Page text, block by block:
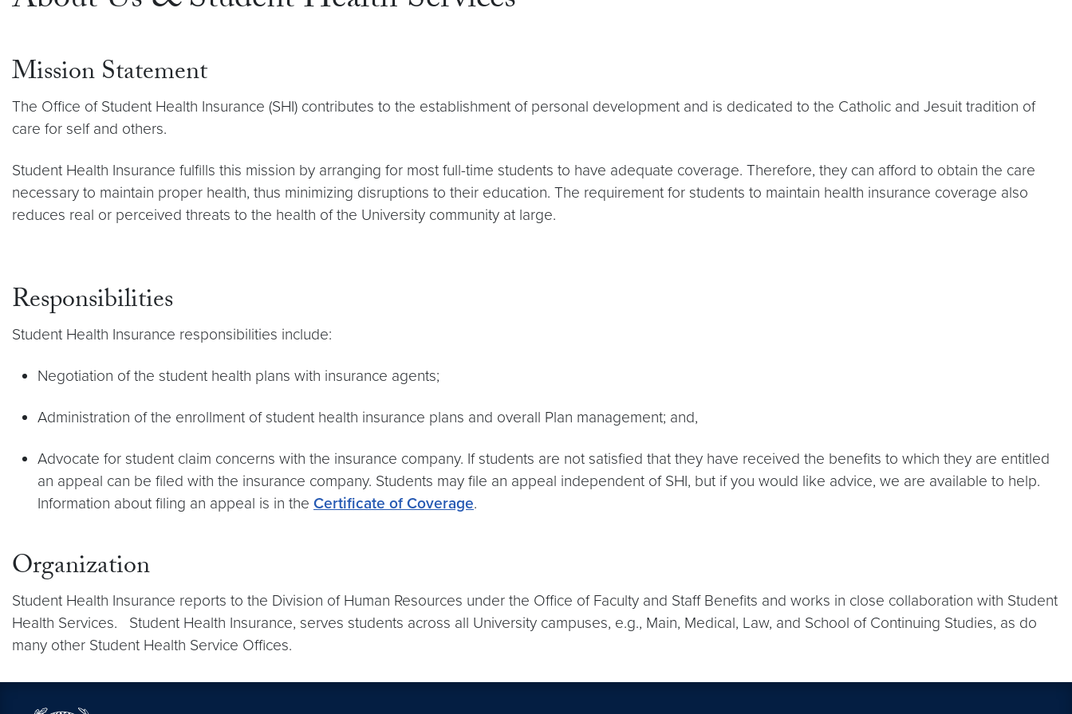
Mission Statement
The Office of Student Health Insurance (SHI) contributes to the establishment of personal development and is dedicated to the Catholic and Jesuit tradition of
care for self and others.
Student Health Insurance fulfills this mission by arranging for most full-time students to have adequate coverage. Therefore, they can afford to obtain the care
necessary to maintain proper health, thus minimizing disruptions to their education. The requirement for students to maintain health insurance coverage also
reduces real or perceived threats to the health of the University community at large.
Responsibilities
Student Health Insurance responsibilities include:
Negotiation of the student health plans with insurance agents;
Administration of the enrollment of student health insurance plans and overall Plan management; and,
Advocate for student claim concerns with the insurance company. If students are not satisfied that they have received the benefits to which they are entitled
an appeal can be filed with the insurance company. Students may file an appeal independent of SHI, but if you would like advice, we are available to help.
Information about filing an appeal is in the Certificate of Coverage.
Organization
Student Health Insurance reports to the Division of Human Resources under the Office of Faculty and Staff Benefits and works in close collaboration with Student
Health Services. Student Health Insurance, serves students across all University campuses, e.g., Main, Medical, Law, and School of Continuing Studies, as do
many other Student Health Service Offices.